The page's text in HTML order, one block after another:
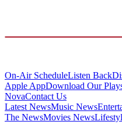
On-Air ScheduleListen Back
Apple AppDownload Our
NovaContact Us
Latest NewsMusic News
The NewsMovies News